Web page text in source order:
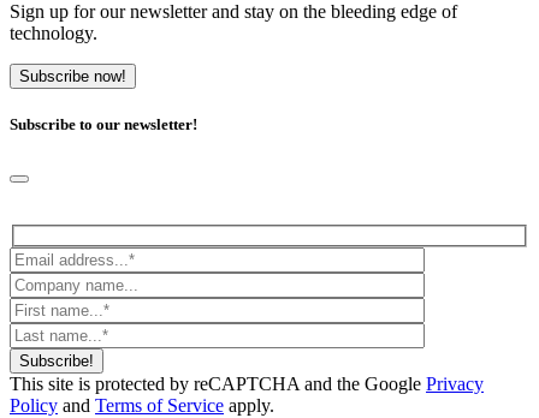
Sign up for our newsletter and stay on the bleeding edge of
technology.
Subscribe now!
Subscribe to our newsletter!
Subscribe!
This site is protected by reCAPTCHA and the Google Privacy
Policy and Terms of Service apply.